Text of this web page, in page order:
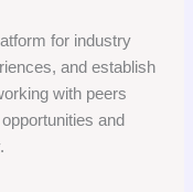
for industry
and establish
with peers
and